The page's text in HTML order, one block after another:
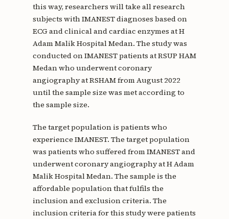
this way, researchers will take all research
subjects with IMANEST diagnoses based on
ECG and clinical and cardiac enzymes at H
Adam Malik Hospital Medan. The study was
conducted on IMANEST patients at RSUP HAM
Medan who underwent coronary
angiography at RSHAM from August 2022
until the sample size was met according to
the sample size.
The target population is patients who
experience IMANEST. The target population
was patients who suffered from IMANEST and
underwent coronary angiography at H Adam
Malik Hospital Medan. The sample is the
affordable population that fulfils the
inclusion and exclusion criteria. The
inclusion criteria for this study were patients